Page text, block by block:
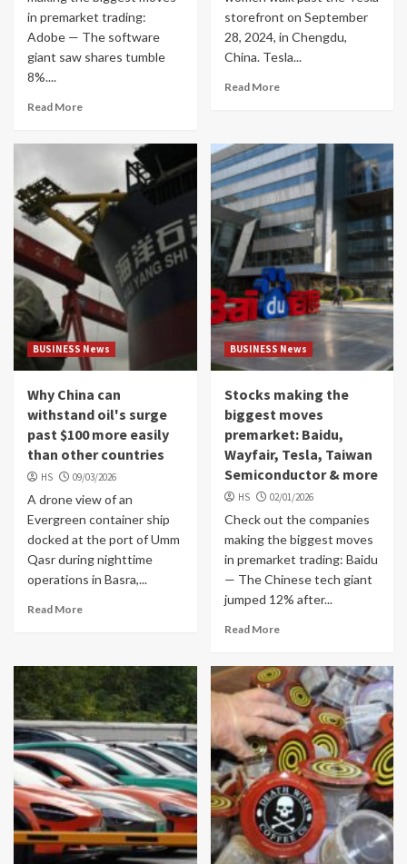
in premarket trading:
Adobe — The software
giant saw shares tumble
8%....
Read More
storefront on September
28, 2024, in Chengdu,
China. Tesla...
Read More
BUSINESS News
Why China can
withstand oil's surge
past $100 more easily
than other countries
HS 09/03/2026
A drone view of an
Evergreen container ship
docked at the port of Umm
Qasr during nighttime
operations in Basra,...
Read More
BUSINESS News
Stocks making the
biggest moves
premarket: Baidu,
Wayfair, Tesla, Taiwan
Semiconductor & more
HS 02/01/2026
Check out the companies
making the biggest moves
in premarket trading: Baidu
— The Chinese tech giant
jumped 12% after...
Read More